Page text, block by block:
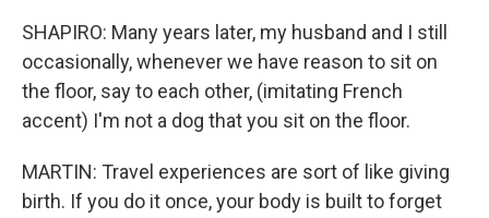
SHAPIRO: Many years later, my husband and I still
occasionally, whenever we have reason to sit on
the floor, say to each other, (imitating French
accent) I'm not a dog that you sit on the floor.
MARTIN: Travel experiences are sort of like giving
birth. If you do it once, your body is built to forget